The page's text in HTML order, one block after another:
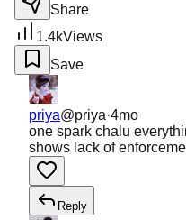
Share
1.4kViews
Save
priya@priya·4mo
one spark chalu
shows lack of
Reply